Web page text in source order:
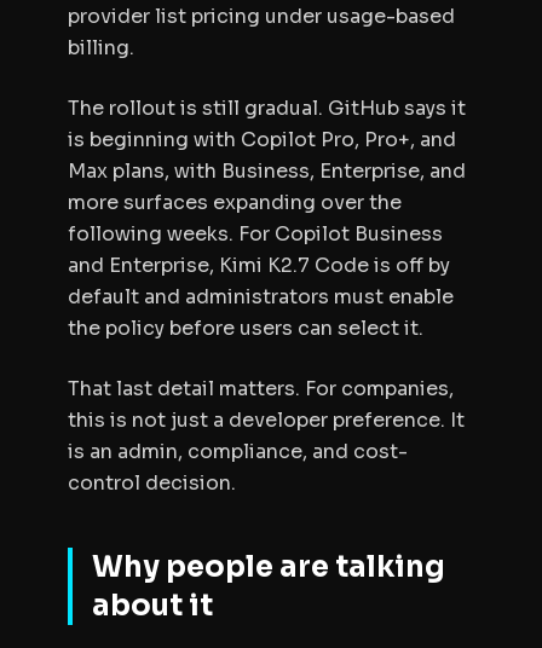
provider list pricing under usage-based
billing.
The rollout is still gradual. GitHub says it
is beginning with Copilot Pro, Pro+, and
Max plans, with Business, Enterprise, and
more surfaces expanding over the
following weeks. For Copilot Business
and Enterprise, Kimi K2.7 Code is off by
default and administrators must enable
the policy before users can select it.
That last detail matters. For companies,
this is not just a developer preference. It
is an admin, compliance, and cost-
control decision.
Why people are talking
about it